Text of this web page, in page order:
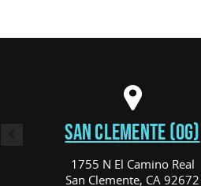
SAN CLEMENTE (OG)
1755 N El Camino Real
San Clemente, CA 92672